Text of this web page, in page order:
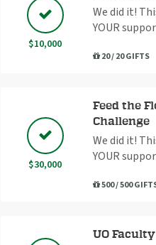
$10,000
We did it!
YOUR
20 / 20 GIFTS
$30,000
Feed the
Challenge
We did it!
YOUR
500 / 500
UO